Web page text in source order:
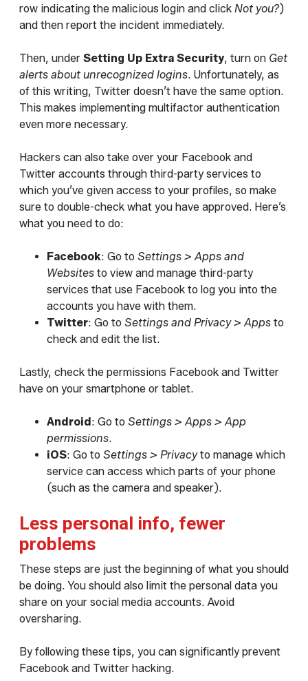
row indicating the malicious login and click Not you?)
and then report the incident immediately.
Then, under Setting Up Extra Security, turn on Get
alerts about unrecognized logins. Unfortunately, as
of this writing, Twitter doesn’t have the same option.
This makes implementing multifactor authentication
even more necessary.
Hackers can also take over your Facebook and
Twitter accounts through third-party services to
which you’ve given access to your profiles, so make
sure to double-check what you have approved. Here’s
what you need to do:
Facebook: Go to Settings > Apps and
Websites to view and manage third-party
services that use Facebook to log you into the
accounts you have with them.
Twitter: Go to Settings and Privacy > Apps to
check and edit the list.
Lastly, check the permissions Facebook and Twitter
have on your smartphone or tablet.
Android : Go to Settings > Apps > App
permissions.
iOS: Go to Settings > Privacyto manage which
service can access which parts of your phone
(such as the camera and speaker).
Less personal info, fewer
problems
These steps are just the beginning of what you should
be doing. You should also limit the personal data you
share on your social media accounts. Avoid
oversharing.
By following these tips, you can significantly prevent
Facebook and Twitter hacking.